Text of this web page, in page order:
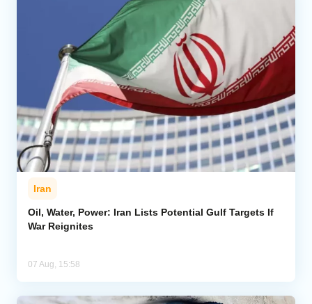
Iran
Oil, Water, Power: Iran Lists Potential Gulf Targets If
War Reignites
07 Aug, 15:58